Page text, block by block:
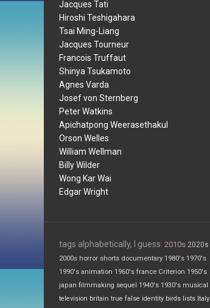
Jacques Tati
Hiroshi Teshigahara
Tsai Ming-Liang
Jacques Tourneur
Francois Truffaut
Shinya Tsukamoto
Agnes Varda
Josef von Sternberg
Peter Watkins
Apichatpong Weerasethakul
Orson Welles
William Wellman
Billy Wilder
Wong Kar Wai
Edgar Wright
tags alphabetically, I guess: 2010s 2020s
2000s horror shorts documentary 1980's 1970's
1990's animation 1960's france Criterion 1950's
japan filmmaking sequel 1940's 1930's musical
television britain true false identity birds lists Italy